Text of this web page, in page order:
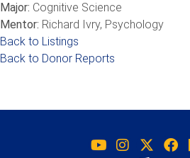
Major: Cognitive Science
Mentor: Richard Ivry, Psychology
Back to Listings
Back to Donor Reports